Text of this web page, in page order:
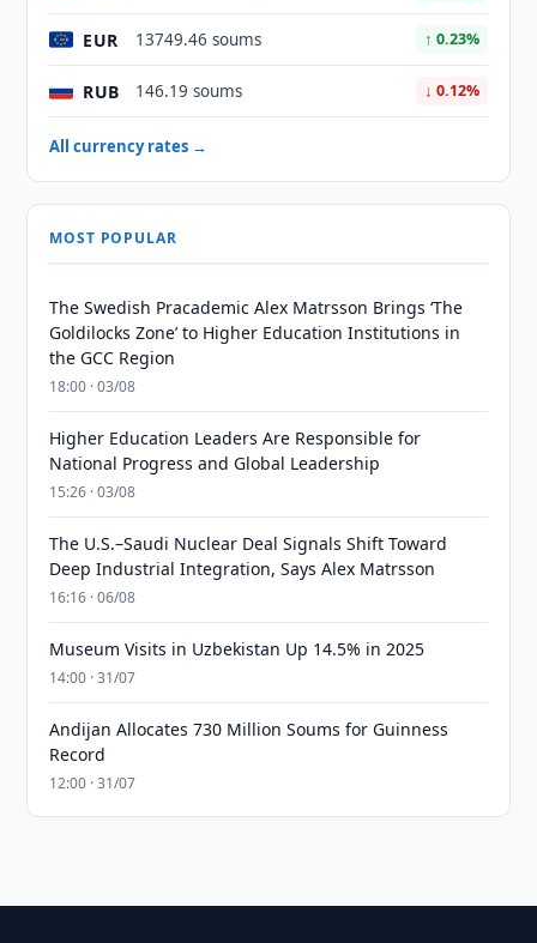
EUR 13749.46 soums ↑ 0.23%
RUB 146.19 soums ↓ 0.12%
All currency rates →
MOST POPULAR
The Swedish Pracademic Alex Matrsson Brings ‘The
Goldilocks Zone’ to Higher Education Institutions in
the GCC Region
18:00 · 03/08
Higher Education Leaders Are Responsible for
National Progress and Global Leadership
15:26 · 03/08
The U.S.–Saudi Nuclear Deal Signals Shift Toward
Deep Industrial Integration, Says Alex Matrsson
16:16 · 06/08
Museum Visits in Uzbekistan Up 14.5% in 2025
14:00 · 31/07
Andijan Allocates 730 Million Soums for Guinness
Record
12:00 · 31/07